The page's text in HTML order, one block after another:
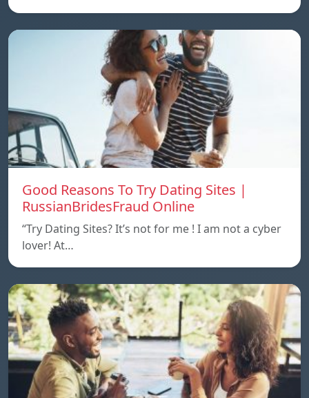
Good Reasons To Try Dating Sites |
RussianBridesFraud Online
“Try Dating Sites? It’s not for me ! I am not a cyber
lover! At…